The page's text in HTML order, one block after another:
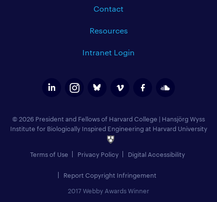
Contact
Resources
Intranet Login
© 2026 President and Fellows of Harvard College | Hansjörg Wyss
Institute for Biologically Inspired Engineering at Harvard University
Terms of Use Privacy Policy Digital Accessibility
Report Copyright Infringement
2017 Webby Awards Winner